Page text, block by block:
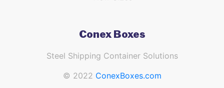
Conex Boxes
Steel Shipping Container Solutions
© 2022 ConexBoxes.com